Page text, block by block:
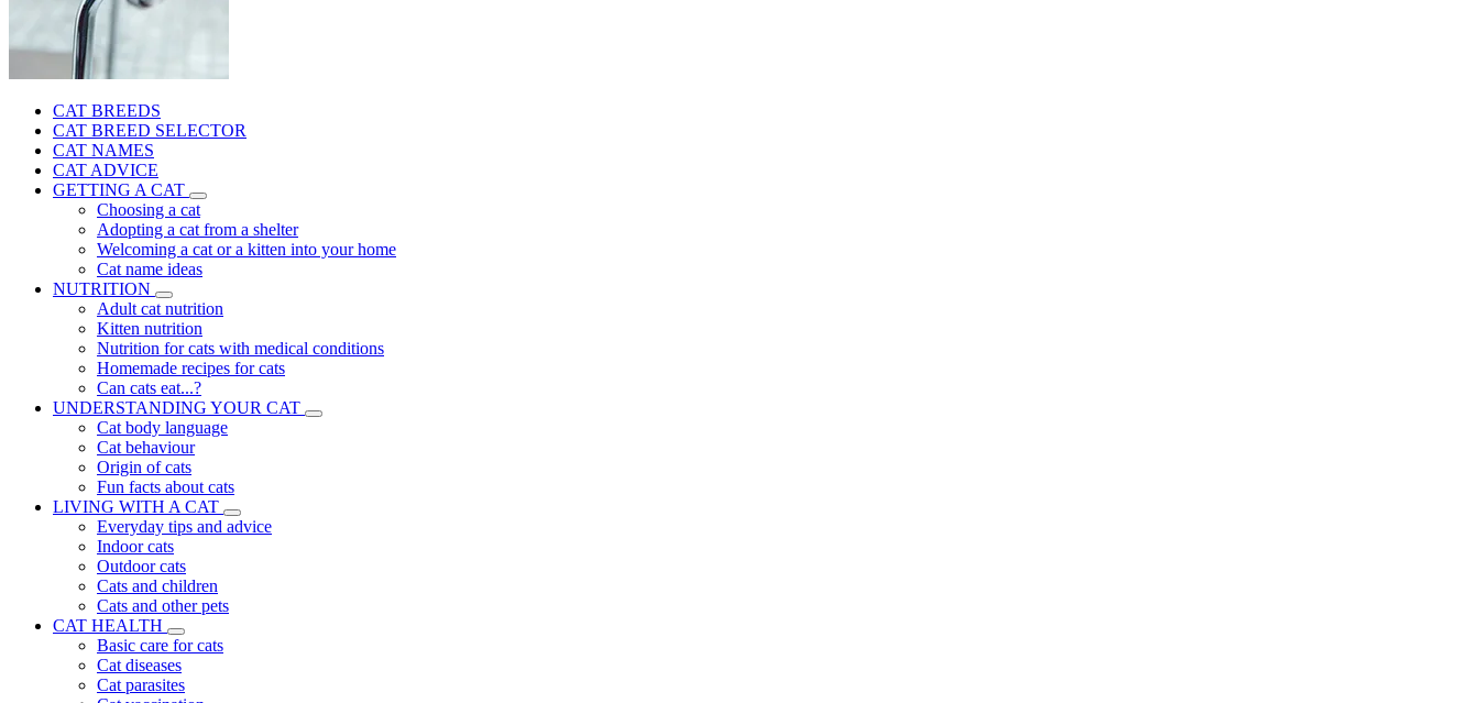
CAT BREEDS
CAT BREED SELECTOR
CAT NAMES
CAT ADVICE
GETTING A CAT
Choosing a cat
Adopting a cat from a shelter
Welcoming a cat or a kitten into your home
Cat name ideas
NUTRITION
Adult cat nutrition
Kitten nutrition
Nutrition for cats with medical conditions
Homemade recipes for cats
Can cats eat...?
UNDERSTANDING YOUR CAT
Cat body language
Cat behaviour
Origin of cats
Fun facts about cats
LIVING WITH A CAT
Everyday tips and advice
Indoor cats
Outdoor cats
Cats and children
Cats and other pets
CAT HEALTH
Basic care for cats
Cat diseases
Cat parasites